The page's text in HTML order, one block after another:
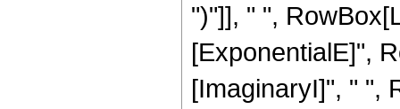
")"]], " ",
[ExponentialE]",
[ImaginaryI]", " ",